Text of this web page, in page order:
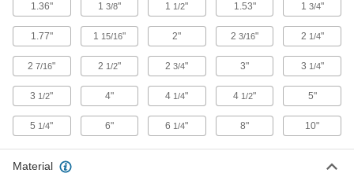
Highly Compressible Round Bellows with
Cuff Ends
Compress more than other bellows to fit in tight
18 products
Gas Spring Bellows
Install over gas springs to protect their piston
1.36" 1 3/8" 1 1/2" 1.53" 1 3/4"
1.77" 1 15/16" 2" 23/16" 2 1/4"
27/16" 2 1/2" 23/4" 3" 3 1/4"
3 1/2" 4" 4 1/4" 4 1/2" 5"
5 1/4" 6" 6 1/4" 8" 10"
Material